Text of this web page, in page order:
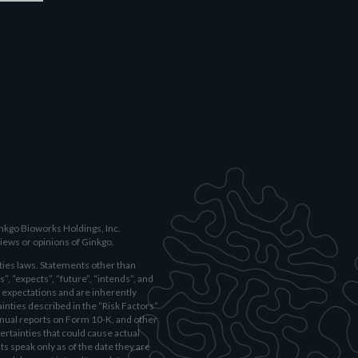
Bioworks Holdings, Inc.
or opinions of Ginkgo.
laws. Statements other than
“future”, “intends”, and
and are inherently
described in the “Risk Factors”
reports on Form 10-K, and other
that could cause actual
only as of the date they are